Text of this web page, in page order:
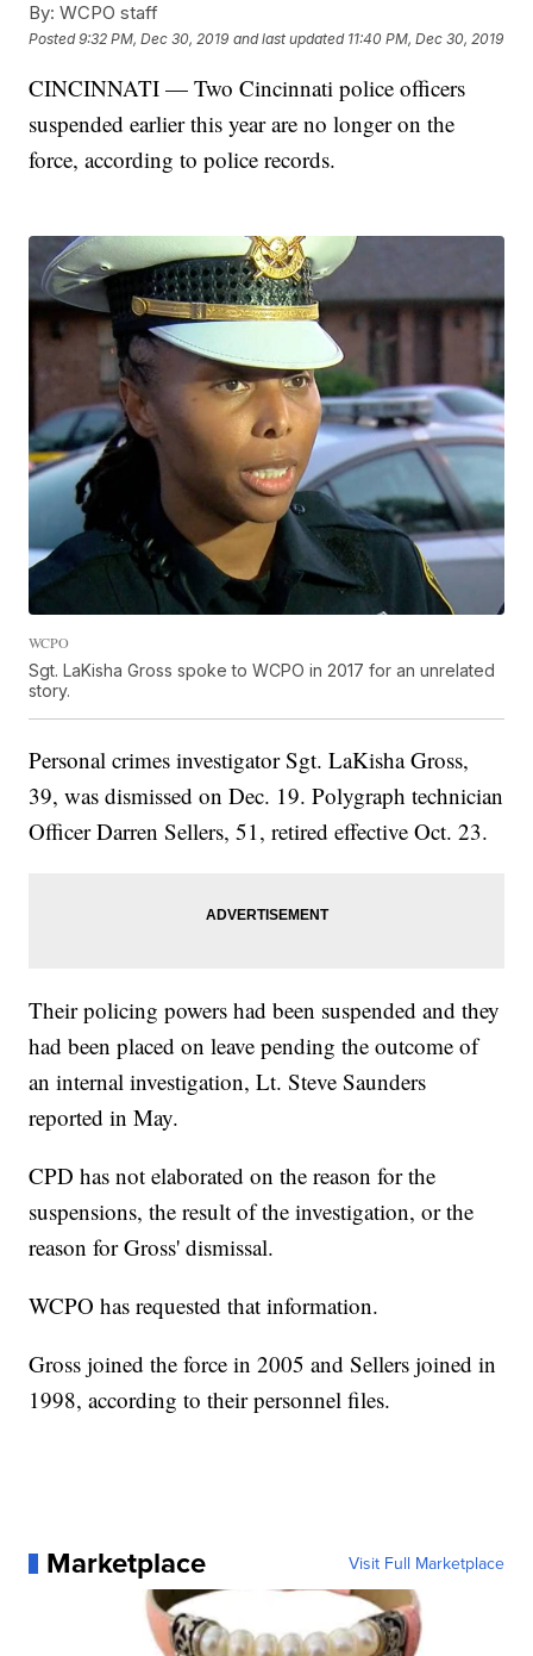
By: WCPO staff
Posted9:32 PM, Dec 30, 2019 and last updated 11:40 PM, Dec 30, 2019
CINCINNATI — Two Cincinnati police officers
suspended earlier this year are no longer on the
force, according to police records.
WCPO
Sgt. LaKisha Gross spoke to WCPO in 2017 for an unrelated
story.
Personal crimes investigator Sgt. LaKisha Gross,
39, was dismissed on Dec. 19. Polygraph technician
Officer Darren Sellers, 51, retired effective Oct. 23.
Their policing powers had been suspended and they
had been placed on leave pending the outcome of
an internal investigation, Lt. Steve Saunders
reported in May.
CPD has not elaborated on the reason for the
suspensions, the result of the investigation, or the
reason for Gross' dismissal.
WCPO has requested that information.
Gross joined the force in 2005 and Sellers joined in
1998, according to their personnel files.
Marketplace Visit Full Marketplace